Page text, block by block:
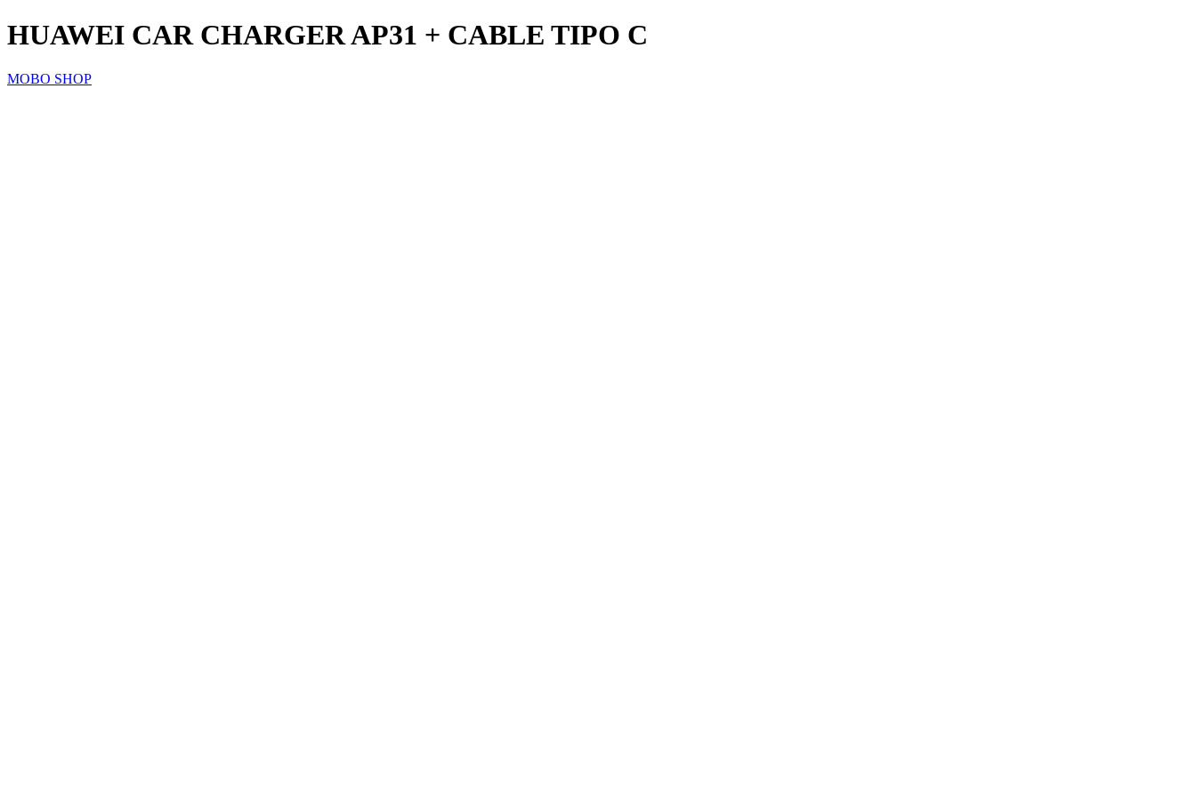
HUAWEI CAR CHARGER AP31 + CABLE TIPO C
MOBO SHOP